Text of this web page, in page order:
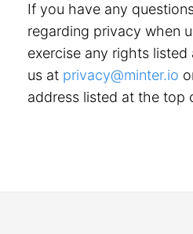
If you have any
regarding privacy when
exercise any rights listed
us at privacy@minter.io
address listed at the top